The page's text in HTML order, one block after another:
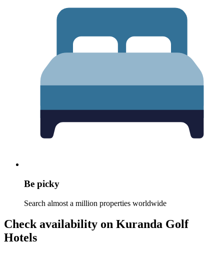
Be picky
Search almost a million properties worldwide
Check availability on Kuranda Golf
Hotels